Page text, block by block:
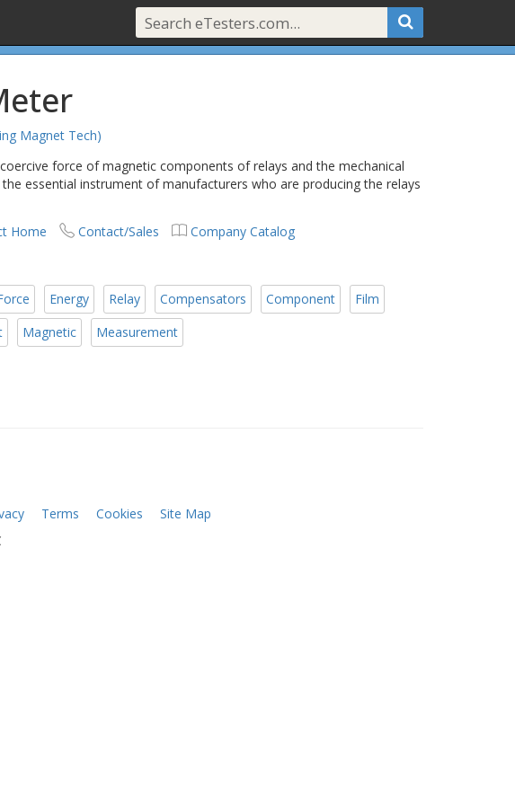
Magnet Tech)
force of magnetic components of relays and the mechanical
essential instrument of manufacturers who are producing the relays
Home Contact/Sales Company Catalog
Energy Relay Compensators Component
Film
Magnetic Measurement
Terms Cookies
Site Map